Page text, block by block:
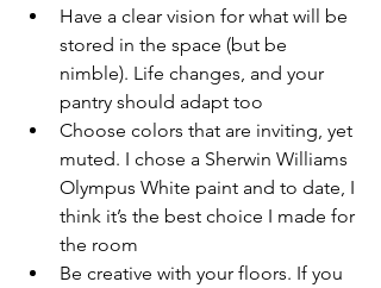
Have a clear vision for what will be
stored in the space (but be
nimble). Life changes, and your
pantry should adapt too
Choose colors that are inviting, yet
muted. I chose a Sherwin Williams
Olympus White paint and to date, I
think it’s the best choice I made for
the room
Be creative with your floors. If you